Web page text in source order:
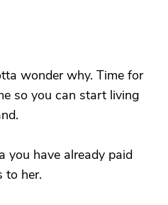
wonder why. Time for
so you can start living
you have already paid
to her.